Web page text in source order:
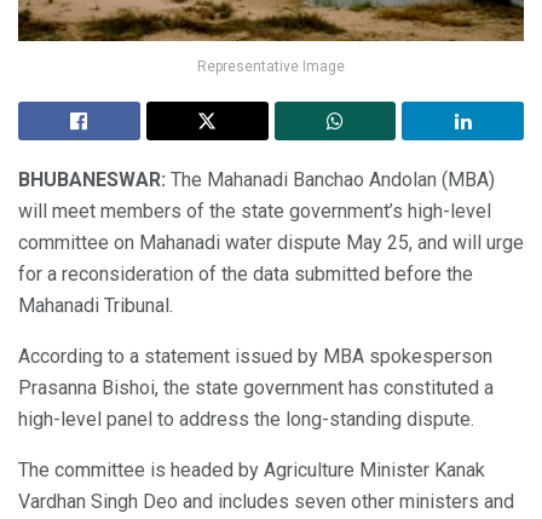
Representative Image
BHUBANESWAR: The Mahanadi Banchao Andolan (MBA)
will meet members of the state government’s high-level
committee on Mahanadi water dispute May 25, and will urge
for a reconsideration of the data submitted before the
Mahanadi Tribunal.
According to a statement issued by MBA spokesperson
Prasanna Bishoi, the state government has constituted a
high-level panel to address the long-standing dispute.
The committee is headed by Agriculture Minister Kanak
Vardhan Singh Deo and includes seven other ministers and